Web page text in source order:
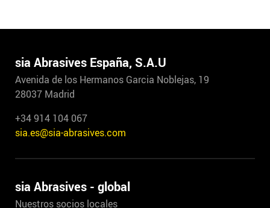
sia Abrasives España, S.A.U
Avenida de los Hermanos Garcia Noblejas, 19
28037 Madrid
+34 914 104 067
sia.es@sia-abrasives.com
sia Abrasives - global
Nuestros socios locales